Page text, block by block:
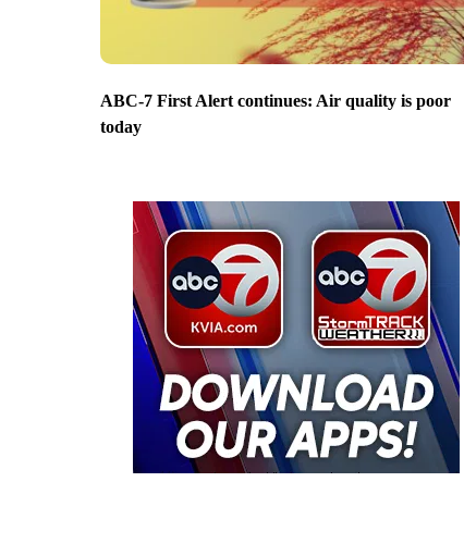
ABC-7 First Alert continues: Air quality is poor
today